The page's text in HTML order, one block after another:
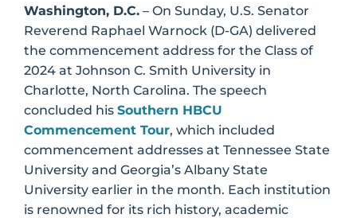
Washington, D.C. – On Sunday, U.S. Senator
Reverend Raphael Warnock (D-GA) delivered
the commencement address for the Class of
2024 at Johnson C. Smith University in
Charlotte, North Carolina. The speech
concluded his Southern HBCU
Commencement Tour, which included
commencement addresses at Tennessee State
University and Georgia’s Albany State
University earlier in the month. Each institution
is renowned for its rich history, academic